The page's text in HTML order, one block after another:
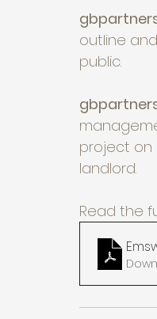
outline
public.
project on
landlord.
Read the